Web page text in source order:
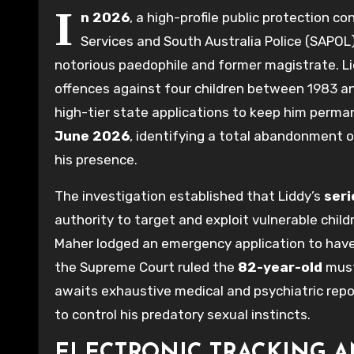
I n 2026, a high-profile public protection
Services and South Australia Police
notorious paedophile and former magistrate.
offences against four children between 1983
high-tier state applications to keep him
June 2026, identifying a total abandonment
his presence.
The investigation established that Liddy’s
authority to target and exploit vulnerable
Maher lodged an emergency application to
the Supreme Court ruled the 82-year-old
awaits exhaustive medical and psychiatric
to control his predatory sexual instincts.